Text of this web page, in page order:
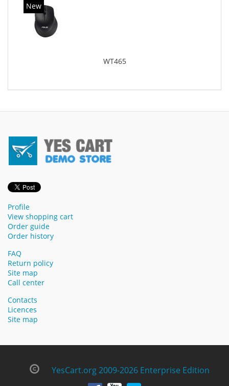
New
WT465
Profile
View shopping cart
Order guide
Order history
FAQ
Return policy
Site map
Call center
Contacts
Licences
Site map
YesCart.org 2009-2026 Enterprise Edition